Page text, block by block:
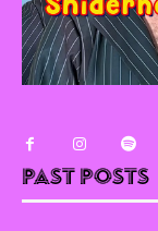
Past Posts